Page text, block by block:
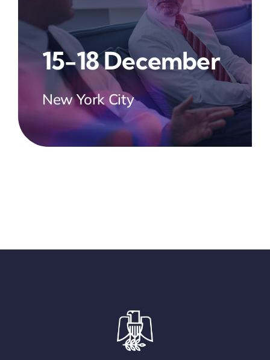
15-18 December
New York City